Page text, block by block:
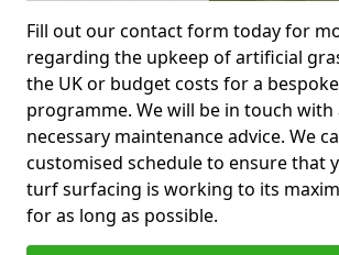
Fill out our contact form today for
regarding the upkeep of artificial
the UK or budget costs for a
programme. We will be in touch with
necessary maintenance advice. We
customised schedule to ensure that
turf surfacing is working to its
for as long as possible.